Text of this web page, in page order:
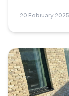
20 February 2025